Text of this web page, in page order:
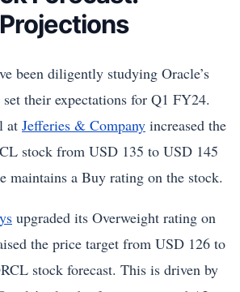
been diligently studying Oracle’s
their expectations for Q1 FY24.
at Jefferies & Company increased the
stock from USD 135 to USD 145
maintains a Buy rating on the stock.
upgraded its Overweight rating on
the price target from USD 126 to
stock forecast. This is driven by